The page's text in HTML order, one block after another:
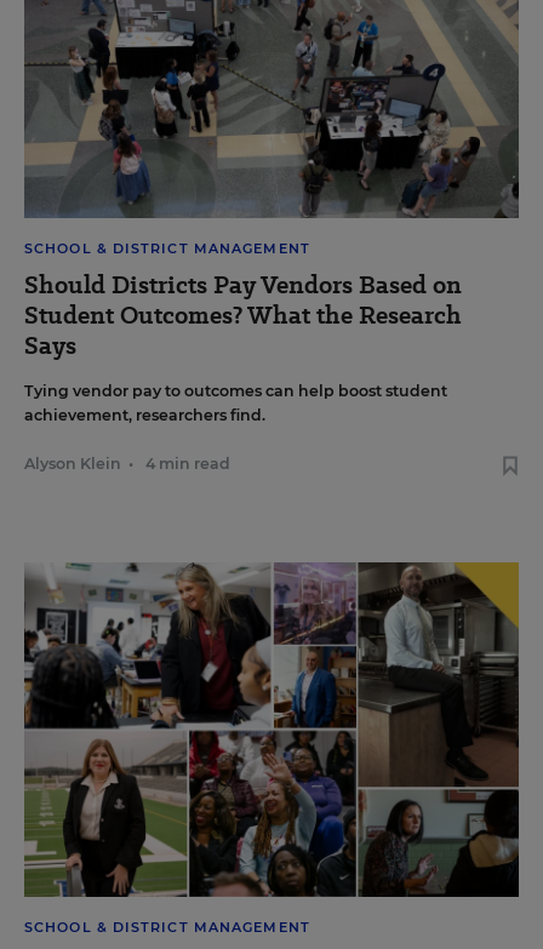
SCHOOL & DISTRICT MANAGEMENT
Should Districts Pay Vendors Based on
Student Outcomes? What the Research
Says
Tying vendor pay to outcomes can help boost student
achievement, researchers find.
Alyson Klein • 4 min read
SCHOOL & DISTRICT MANAGEMENT